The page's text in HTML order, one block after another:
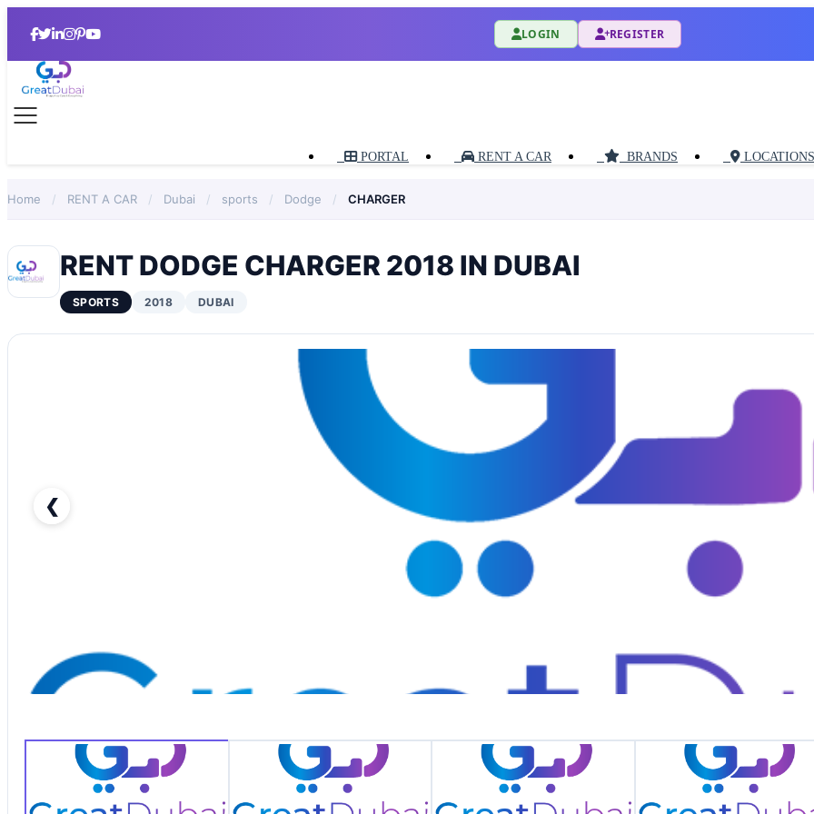
LOGIN REGISTER
PORTAL RENT A CAR BRANDS LOCATIONS
Home / RENT A CAR / Dubai / sports / Dodge / CHARGER
RENT DODGE CHARGER 2018 IN DUBAI
SPORTS 2018 DUBAI
❮